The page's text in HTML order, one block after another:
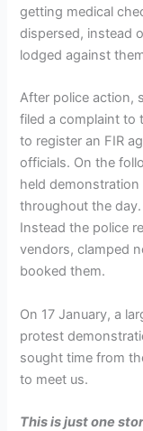
getting medical
dispersed, instead
lodged against
After police action,
filed a complaint to
to register an FIR
officials. On the
held
throughout the
Instead the police
vendors, clamped
booked them.
On 17 January, a
protest
sought time from
to meet us.
This is just one